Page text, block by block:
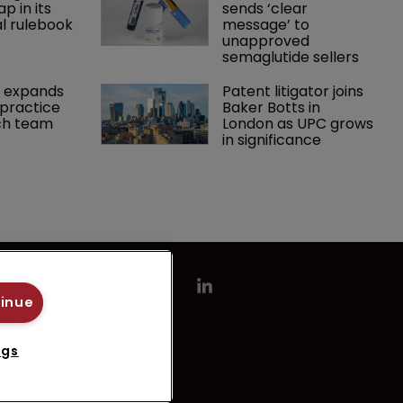
in its
rulebook
sends ‘clear
message’ to
unapproved
semaglutide sellers
expands
team
Patent litigator joins
Baker Botts in
London as UPC grows
in significance